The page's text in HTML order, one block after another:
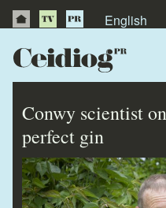
English
Conwy scientist
perfect gin